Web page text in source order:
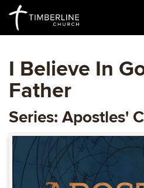
I Believe In
Father
Series: Apostles'